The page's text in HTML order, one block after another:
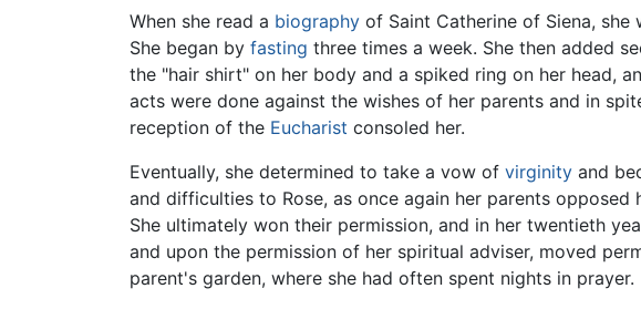
When she read a biography of Saint Catherine of Siena,
She began by fasting three times a week. She then added
the "hair shirt" on her body and a spiked ring on her head,
acts were done against the wishes of her parents and in
reception of the Eucharist consoled her.
Eventually, she determined to take a vow of virginity and
and difficulties to Rose, as once again her parents opposed
She ultimately won their permission, and in her twentieth
and upon the permission of her spiritual adviser, moved
parent's garden, where she had often spent nights in prayer.